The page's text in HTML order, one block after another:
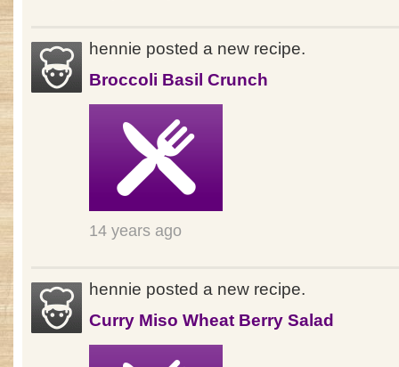
hennie posted a new recipe.
Broccoli Basil Crunch
14 years ago
hennie posted a new recipe.
Curry Miso Wheat Berry Salad